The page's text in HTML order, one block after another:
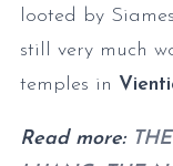
looted by
still very much
temples in
Read more: